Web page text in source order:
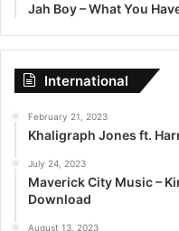
Jah Boy – What You
International
February 21, 2023
Khaligraph Jones ft.
July 24, 2023
Maverick City Music –
Download
August 13, 2023